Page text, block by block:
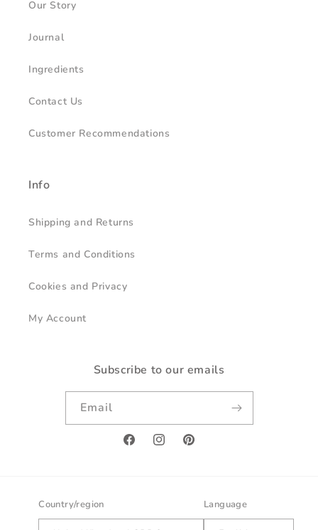
Our Story
Journal
Ingredients
Contact Us
Customer Recommendations
Info
Shipping and Returns
Terms and Conditions
Cookies and Privacy
My Account
Subscribe to our emails
Email
FacebookInstagramPinterest
Country/region Language